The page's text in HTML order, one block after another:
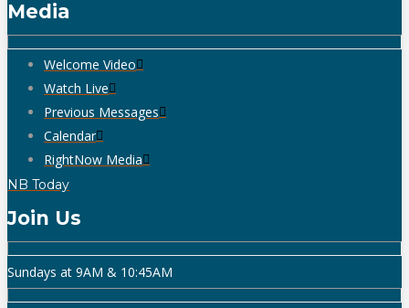
Media
Welcome Video
Watch Live
Previous Messages
Calendar
RightNow Media
NB Today
Join Us
Sundays at 9AM & 10:45AM